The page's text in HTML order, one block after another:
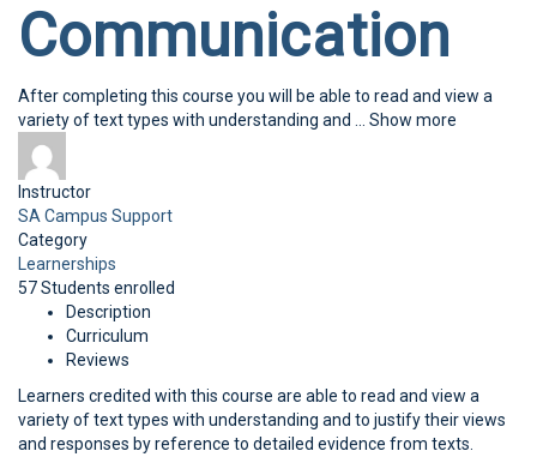
Communication
After completing this course you will be able to read and view a
variety of text types with understanding and
Show more
Instructor
SA Campus Support
Category
Learnerships
57Students enrolled
Description
Curriculum
Reviews
Learners credited with this course are able to read and view a
variety of text types with understanding and to justify their views
and responses by reference to detailed evidence from texts.